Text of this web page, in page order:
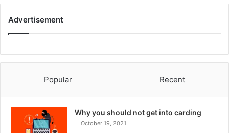
Advertisement
Popular Recent
Why you should not get into carding
October 19, 2021